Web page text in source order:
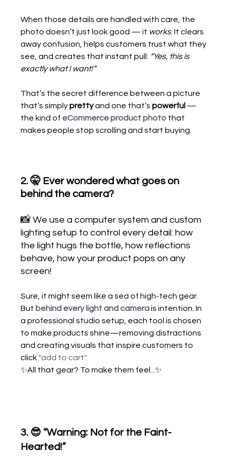
When those details are handled with care, the
photo doesn’t just look good — it works. It clears
away confusion, helps customers trust what they
see, and creates that instant pull: “Yes, this is
exactly what I want!”
That’s the secret difference between a picture
that’s simply pretty and one that’s powerful —
the kind of eCommerce product photo that
makes people stop scrolling and start buying.
2. 🤫 Ever wondered what goes on
behind the camera?
📸 We use a computer system and custom
lighting setup to control every detail: how
the light hugs the bottle, how reflections
behave, how your product pops on any
screen!
Sure, it might seem like a sea of high-tech gear.
But behind every light and camera is intention. In
a professional studio setup, each tool is chosen
to make products shine—removing distractions
and creating visuals that inspire customers to
click "add to cart".
✨All that gear? To make them feel...✨
3. 😎 “Warning: Not for the Faint-
Hearted!”